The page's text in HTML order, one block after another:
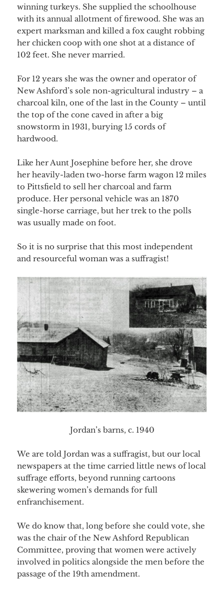
winning turkeys. She supplied the schoolhouse
with its annual allotment of firewood. She was an
expert marksman and killed a fox caught robbing
her chicken coop with one shot at a distance of
102 feet. She never married.
For 12 years she was the owner and operator of
New Ashford’s sole non-agricultural industry – a
charcoal kiln, one of the last in the County – until
the top of the cone caved in after a big
snowstorm in 1931, burying 15 cords of
hardwood.
Like her Aunt Josephine before her, she drove
her heavily-laden two-horse farm wagon 12 miles
to Pittsfield to sell her charcoal and farm
produce. Her personal vehicle was an 1870
single-horse carriage, but her trek to the polls
was usually made on foot.
So it is no surprise that this most independent
and resourceful woman was a suffragist!
Jordan’s barns, c. 1940
We are told Jordan was a suffragist, but our local
newspapers at the time carried little news of local
suffrage efforts, beyond running cartoons
skewering women’s demands for full
enfranchisement.
We do know that, long before she could vote, she
was the chair of the New Ashford Republican
Committee, proving that women were actively
involved in politics alongside the men before the
passage of the 19th amendment.